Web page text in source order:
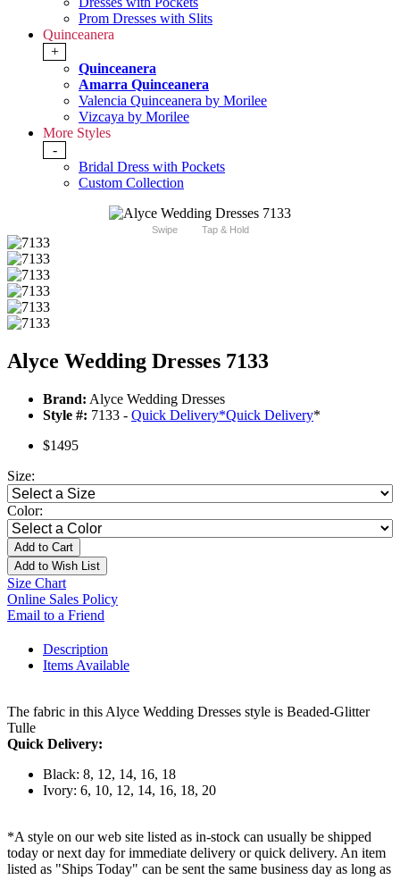
Prom Dresses with Slits
Quinceanera
+
Quinceanera
Amarra Quinceanera
Valencia Quinceanera by Morilee
Vizcaya by Morilee
More Styles
-
Bridal Dress with Pockets
Custom Collection
Swipe Tap & Hold
Alyce Wedding Dresses 7133
Brand: Alyce Wedding Dresses
Style #: 7133 - Quick Delivery*Quick Delivery*
$1495
Size:
Color:
Add to Cart
Add to Wish List
Size Chart
Online Sales Policy
Email to a Friend
Description
Items Available
The fabric in this Alyce Wedding Dresses style is Beaded-Glitter
Tulle
Quick Delivery:
Black: 8, 12, 14, 16, 18
Ivory: 6, 10, 12, 14, 16, 18, 20
*A style on our web site listed as in-stock can usually be shipped
today or next day for immediate delivery or quick delivery. An item
listed as "Ships Today" can be sent the same business day as long as